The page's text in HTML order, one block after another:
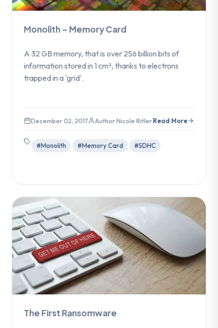
Monolith – Memory Card
A 32 GB memory, that is over 256 billion bits of
information stored in 1 cm², thanks to electrons
trapped in a 'grid'.
December 02, 2017 Author Nicole RitlerRead More
#Monolith #Memory Card #SDHC
The First Ransomware